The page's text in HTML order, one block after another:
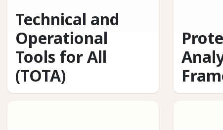
Technical and
Operational
Tools for All
(TOTA)